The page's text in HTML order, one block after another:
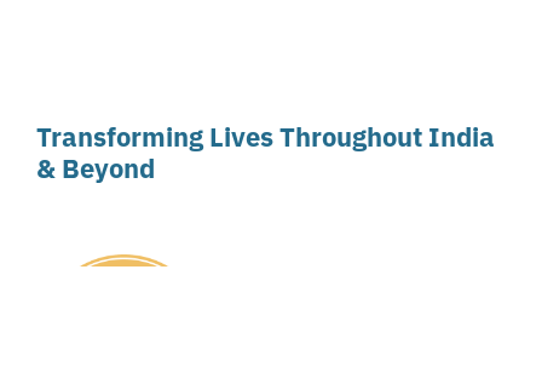
Transforming Lives Throughout India
& Beyond